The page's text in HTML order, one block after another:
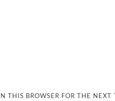
THIS BROWSER FOR THE